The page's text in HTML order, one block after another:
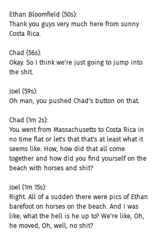
Ethan Bloomfield (50s):
Thank you guys very much here from sunny
Costa Rica.
Chad (56s):
Okay. So I think we're just going to jump into
the shit.
Joel (59s):
Oh man, you pushed Chad's button on that.
Chad (1m 2s):
You went from Massachusetts to Costa Rica in
no time flat or let's that that's at least what it
seems like. How, how did that all come
together and how did you find yourself on the
beach with horses and shit?
Joel (1m 15s):
Right. All of a sudden there were pics of Ethan
barefoot on horses on the beach. And I was
like, what the hell is he up to? We're like, Oh,
he moved, Oh, well, no shit?